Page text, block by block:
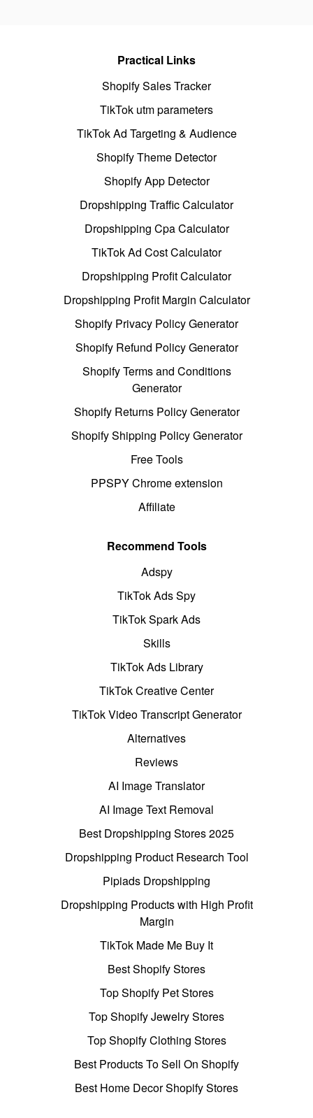
Practical Links
Shopify Sales Tracker
TikTok utm parameters
TikTok Ad Targeting & Audience
Shopify Theme Detector
Shopify App Detector
Dropshipping Traffic Calculator
Dropshipping Cpa Calculator
TikTok Ad Cost Calculator
Dropshipping Profit Calculator
Dropshipping Profit Margin Calculator
Shopify Privacy Policy Generator
Shopify Refund Policy Generator
Shopify Terms and Conditions
Generator
Shopify Returns Policy Generator
Shopify Shipping Policy Generator
Free Tools
PPSPY Chrome extension
Affiliate
Recommend Tools
Adspy
TikTok Ads Spy
TikTok Spark Ads
Skills
TikTok Ads Library
TikTok Creative Center
TikTok Video Transcript Generator
Alternatives
Reviews
AI Image Translator
AI Image Text Removal
Best Dropshipping Stores 2025
Dropshipping Product Research Tool
Pipiads Dropshipping
Dropshipping Products with High Profit
Margin
TikTok Made Me Buy It
Best Shopify Stores
Top Shopify Pet Stores
Top Shopify Jewelry Stores
Top Shopify Clothing Stores
Best Products To Sell On Shopify
Best Home Decor Shopify Stores